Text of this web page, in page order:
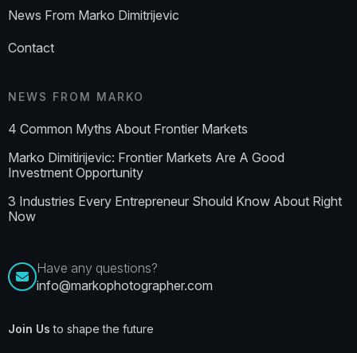
News From Marko Dimitrijevic
Contact
NEWS FROM MARKO
4 Common Myths About Frontier Markets
Marko Dimitirijevic: Frontier Markets Are A Good
Investment Opportunity
3 Industries Every Entrepreneur Should Know About Right
Now
Have any questions?
info@markophotographer.com
Join Us to shape the future